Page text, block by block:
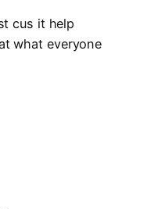
cus it help
what everyone